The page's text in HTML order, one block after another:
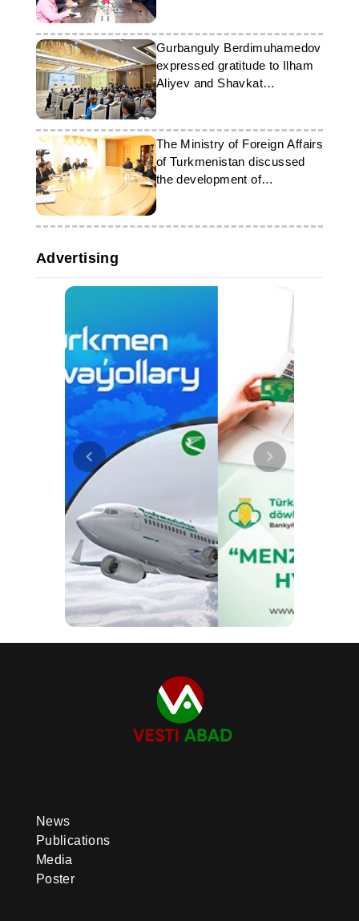
Energy of Pakistan
Gurbanguly Berdimuhamedov
expressed gratitude to Ilham
Aliyev and Shavkat
Mirziyoyev
The Ministry of Foreign Affairs
of Turkmenistan discussed
the development of
partnership with Japanese
companies
Advertising
News
Publications
Media
Poster